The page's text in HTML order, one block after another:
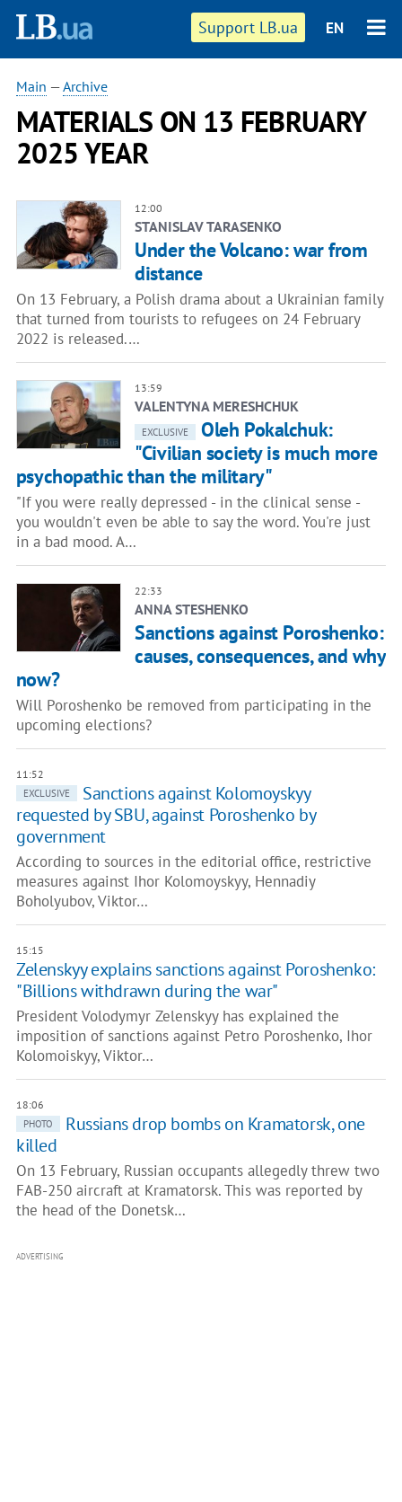
Support LB.ua EN
Main —Archive
MATERIALS ON 13 FEBRUARY
2025 YEAR
12:00
STANISLAV TARASENKO
Under the Volcano: war from
distance
On 13 February, a Polish drama about a Ukrainian family
that turned from tourists to refugees on 24 February
2022 is released.…
13:59
VALENTYNA MERESHCHUK
EXCLUSIVE
Oleh Pokalchuk:
"Civilian society is much more
psychopathic than the military"
"If you were really depressed - in the clinical sense -
you wouldn't even be able to say the word. You're just
in a bad mood. A…
22:33
ANNA STESHENKO
Sanctions against Poroshenko:
causes, consequences, and why
now?
Will Poroshenko be removed from participating in the
upcoming elections?
11:52
EXCLUSIVE
Sanctions against Kolomoyskyy
requested by SBU, against Poroshenko by
government
According to sources in the editorial office, restrictive
measures against Ihor Kolomoyskyy, Hennadiy
Boholyubov, Viktor…
15:15
Zelenskyy explains sanctions against Poroshenko:
"Billions withdrawn during the war"
President Volodymyr Zelenskyy has explained the
imposition of sanctions against Petro Poroshenko, Ihor
Kolomoiskyy, Viktor…
18:06
PHOTO
Russians drop bombs on Kramatorsk, one
killed
On 13 February, Russian occupants allegedly threw two
FAB-250 aircraft at Kramatorsk. This was reported by
the head of the Donetsk…
ADVERTISING